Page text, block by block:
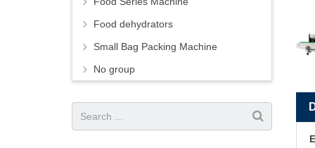
Food dehydrators
Small Bag Packing Machine
No group